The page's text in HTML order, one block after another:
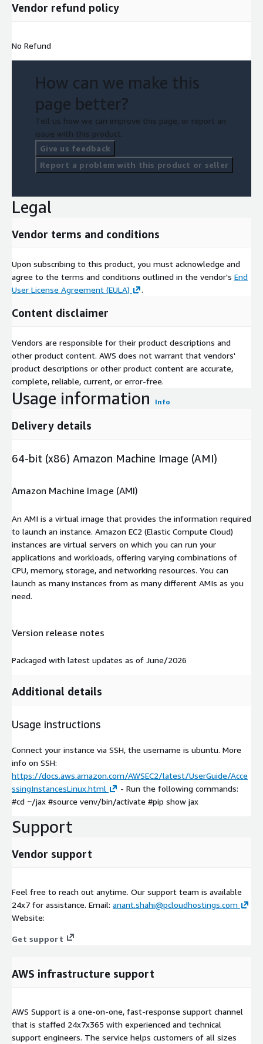
Vendor refund policy
No Refund
How can we make this
page better?
Tell us how we can improve this page, or report an
issue with this product.
Give us feedback
Report a problem with this product or seller
Legal
Vendor terms and conditions
Upon subscribing to this product, you must acknowledge and
agree to the terms and conditions outlined in the vendor's End
User License Agreement (EULA)
.
Content disclaimer
Vendors are responsible for their product descriptions and
other product content. AWS does not warrant that vendors'
product descriptions or other product content are accurate,
complete, reliable, current, or error-free.
Usage information Info
Delivery details
64-bit (x86) Amazon Machine Image (AMI)
Amazon Machine Image (AMI)
An AMI is a virtual image that provides the information required
to launch an instance. Amazon EC2 (Elastic Compute Cloud)
instances are virtual servers on which you can run your
applications and workloads, offering varying combinations of
CPU, memory, storage, and networking resources. You can
launch as many instances from as many different AMIs as you
need.
Version release notes
Packaged with latest updates as of June/2026
Additional details
Usage instructions
Connect your instance via SSH, the username is ubuntu. More
info on SSH:
https://docs.aws.amazon.com/AWSEC2/latest/UserGuide/Acce
ssingInstancesLinux.html
- Run the following commands:
#cd ~/jax #source venv/bin/activate #pip show jax
Support
Vendor support
Feel free to reach out anytime. Our support team is available
24x7 for assistance. Email: anant.shahi@pcloudhostings.com
Website:
Get support
AWS infrastructure support
AWS Support is a one-on-one, fast-response support channel
that is staffed 24x7x365 with experienced and technical
support engineers. The service helps customers of all sizes